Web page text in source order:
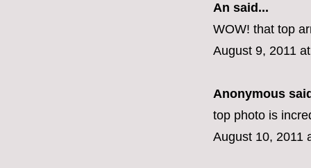
An said...
WOW! that top
August 9, 2011
Anonymous
top photo is
August 10, 2011